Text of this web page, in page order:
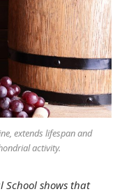
extends lifespan and
activity.
School shows that